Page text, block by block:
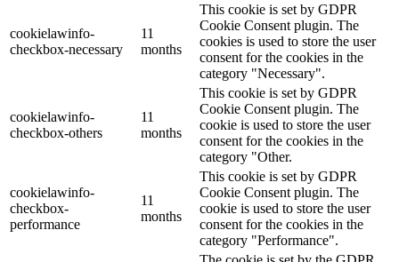
cookielawinfo-
checkbox-necessary
11
months
This cookie is set by GDPR
Cookie Consent plugin. The
cookies is used to store the user
consent for the cookies in the
category "Necessary".
cookielawinfo-
checkbox-others
11
months
This cookie is set by GDPR
Cookie Consent plugin. The
cookie is used to store the user
consent for the cookies in the
category "Other.
cookielawinfo-
checkbox-
performance
11
months
This cookie is set by GDPR
Cookie Consent plugin. The
cookie is used to store the user
consent for the cookies in the
category "Performance".